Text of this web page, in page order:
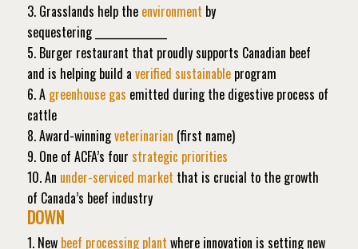
3. Grasslands help the environment by
sequestering _______________
5. Burger restaurant that proudly supports Canadian beef
and is helping build a verified sustainableprogram
6. A greenhouse gas emitted during the digestive process of
cattle
8. Award-winningveterinarian (first name)
9. One of ACFA’s four strategic priorities
10. An under-serviced market that is crucial to the growth
of Canada’s beef industry
DOWN
1. New beef processing plant where innovation is setting new